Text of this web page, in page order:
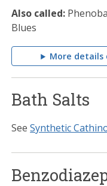
Also called:
Blues
More details
Bath Salts
SeeSynthetic